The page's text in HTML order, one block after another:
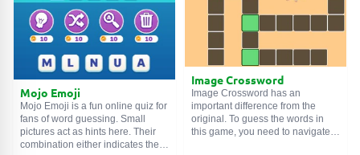
Mojo Emoji
Mojo Emoji is a fun online quiz for
fans of word guessing. Small
pictures act as hints here. Their
combination either indicates the
Image Crossword
Image Crossword has an
important difference from the
original. To guess the words in
this game, you need to navigate